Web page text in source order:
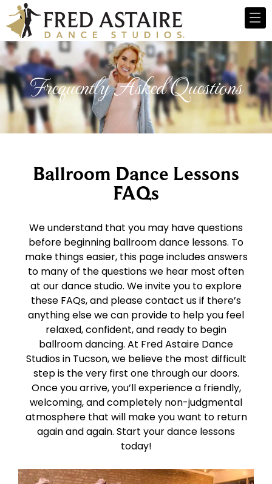
Frequently Asked Questions
Ballroom Dance Lessons
FAQs
We understand that you may have questions
before beginning ballroom dance lessons. To
make things easier, this page includes answers
to many of the questions we hear most often
at our dance studio. We invite you to explore
these FAQs, and please contact us if there’s
anything else we can provide to help you feel
relaxed, confident, and ready to begin
ballroom dancing. At Fred Astaire Dance
Studios in Tucson, we believe the most difficult
step is the very first one through our doors.
Once you arrive, you’ll experience a friendly,
welcoming, and completely non-judgmental
atmosphere that will make you want to return
again and again. Start your dance lessons
today!